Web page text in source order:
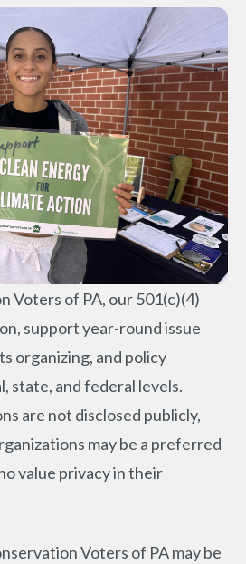
Voters of PA, our 501(c)(4)
support year-round issue
organizing, and policy
state, and federal levels.
are not disclosed publicly,
may be a preferred
value privacy in their
Voters of PA may be